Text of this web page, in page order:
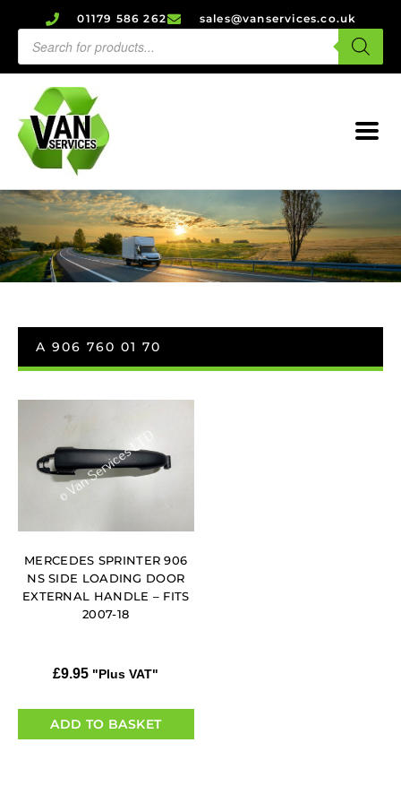
01179 586 262 sales@vanservices.co.uk
A 906 760 01 70
MERCEDES SPRINTER 906
NS SIDE LOADING DOOR
EXTERNAL HANDLE – FITS
2007-18
£9.95 "Plus VAT"
ADD TO BASKET